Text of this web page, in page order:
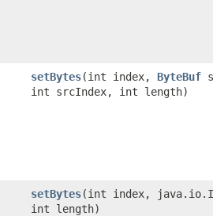
setBytes​(int index, ByteBuf
int srcIndex, int length)
setBytes​(int index,
int length)